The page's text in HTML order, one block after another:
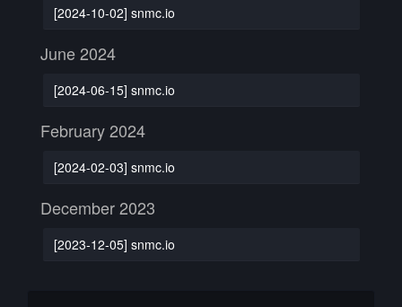
[2024-10-02] snmc.io
June 2024
[2024-06-15] snmc.io
February 2024
[2024-02-03] snmc.io
December 2023
[2023-12-05] snmc.io